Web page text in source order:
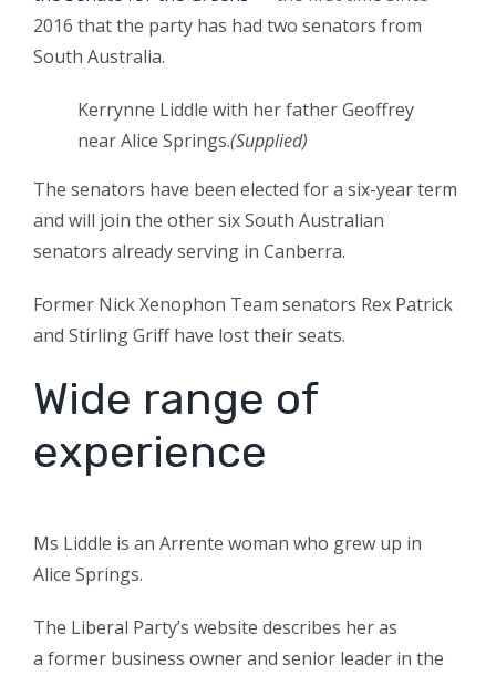
2016 that the party has had two senators from
South Australia.
Kerrynne Liddle with her father Geoffrey
near Alice Springs.(Supplied)
The senators have been elected for a six-year term
and will join the other six South Australian
senators already serving in Canberra.
Former Nick Xenophon Team senators Rex Patrick
and Stirling Griff have lost their seats.
Wide range of
experience
Ms Liddle is an Arrente woman who grew up in
Alice Springs.
The Liberal Party’s website describes her as
a former business owner and senior leader in the